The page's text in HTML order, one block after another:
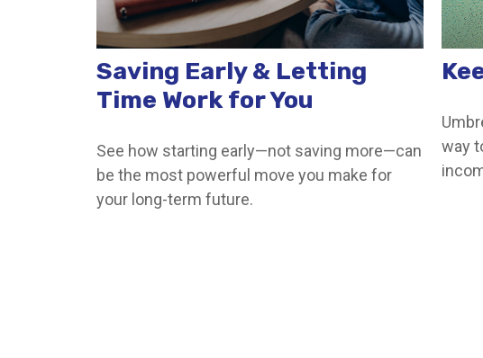
Saving Early & Letting
Time Work for You
See how starting early—not saving more—can
be the most powerful move you make for
your long-term future.
way